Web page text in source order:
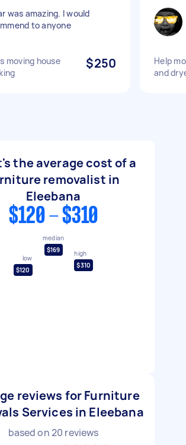
was amazing. I would
to anyone
moving house
$250
Help
and
the average cost of a
removalist in
Eleebana
$120 - $310
low
$120
median
$169
high
$310
reviews for Furniture
Services in Eleebana
based on20 reviews